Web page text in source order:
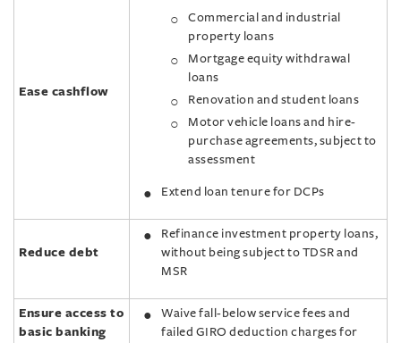
Ease cashflow
Commercial and industrial
property loans
Mortgage equity withdrawal
loans
Renovation and student loans
Motor vehicle loans and hire-
purchase agreements, subject to
assessment
Extend loan tenure for DCPs
Reduce debt
Refinance investment property loans,
without being subject to TDSR and
MSR
Ensure access to
basic banking
Waive fall-below service fees and
failed GIRO deduction charges for